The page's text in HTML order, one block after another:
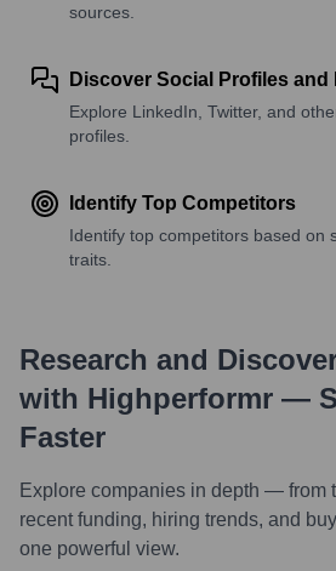
sources.
Discover Social Profiles and
Explore LinkedIn, Twitter, and
profiles.
Identify Top Competitors
Identify top competitors based on
traits.
Research and
with Highperformr —
Faster
Explore companies in depth — from
recent funding, hiring trends, and
one powerful view.